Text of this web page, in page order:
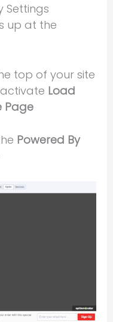
Settings
up at the
top of your site
Load
Page
Powered By